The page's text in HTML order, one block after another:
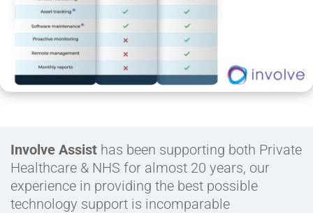
Involve Assist has been supporting both Private
Healthcare & NHS for almost 20 years, our
experience in providing the best possible
technology support is incomparable